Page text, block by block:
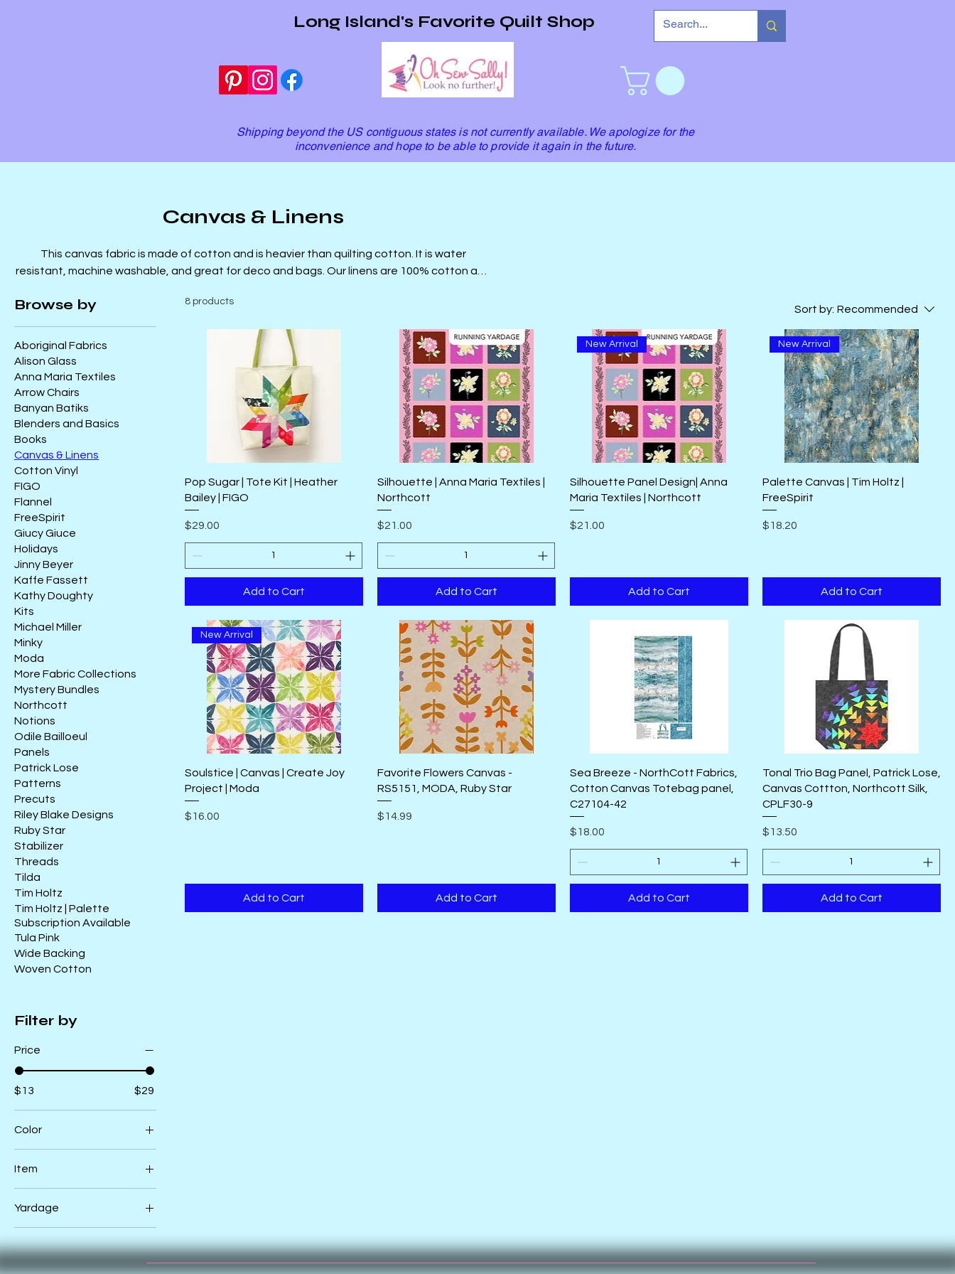
Long Island's Favorite Quilt Shop
Shipping beyond the US contiguous states is not currently available. We apologize for the
inconvenience and hope to be able to provide it again in the future.
Canvas & Linens
This canvas fabric is made of cotton and is heavier than quilting cotton. It is water
resistant, machine washable, and great for deco and bags. Our linens are 100% cotton and
Browse by
Aboriginal Fabrics
Alison Glass
Anna Maria Textiles
Arrow Chairs
Banyan Batiks
Blenders and Basics
Books
Canvas & Linens
Cotton Vinyl
FIGO
Flannel
FreeSpirit
Giucy Giuce
Holidays
Jinny Beyer
Kaffe Fassett
Kathy Doughty
Kits
Michael Miller
Minky
Moda
More Fabric Collections
Mystery Bundles
Northcott
Notions
Odile Bailloeul
Panels
Patrick Lose
Patterns
Precuts
Riley Blake Designs
Ruby Star
Stabilizer
Threads
Tilda
Tim Holtz
Tim Holtz | Palette
Subscription Available
Tula Pink
Wide Backing
Woven Cotton
Filter by
Price
$13 $29
Color
Natural
Item
Cloud_Canvas
39860 12CV
Navy_Canvas
39869 11CV
Yardage
Yard
8 products
Sort by: Recommended
Pop Sugar | Tote Kit | Heather
Bailey | FIGO
Price
$29.00
Add to Cart
Silhouette | Anna Maria Textiles |
Northcott
Price
$21.00
Add to Cart
New Arrival
Silhouette Panel Design| Anna
Maria Textiles | Northcott
Price
$21.00
Add to Cart
New Arrival
Palette Canvas | Tim Holtz |
FreeSpirit
Price
$18.20
Add to Cart
New Arrival
Soulstice | Canvas | Create Joy
Project | Moda
Price
$16.00
Add to Cart
Favorite Flowers Canvas -
RS5151, MODA, Ruby Star
Price
$14.99
Add to Cart
Sea Breeze - NorthCott Fabrics,
Cotton Canvas Totebag panel,
C27104-42
Price
$18.00
Add to Cart
Tonal Trio Bag Panel, Patrick Lose,
Canvas Cottton, Northcott Silk,
CPLF30-9
Price
$13.50
Add to Cart